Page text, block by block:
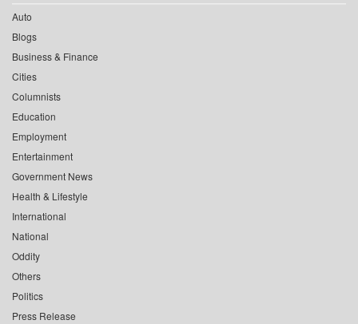
Auto
Blogs
Business & Finance
Cities
Columnists
Education
Employment
Entertainment
Government News
Health & Lifestyle
International
National
Oddity
Others
Politics
Press Release